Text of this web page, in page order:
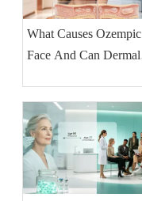
What Causes Ozempic
Face And Can Dermal